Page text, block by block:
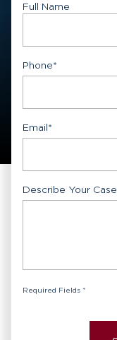
Full Name
Phone*
Email*
Describe Your Case
Required Fields *